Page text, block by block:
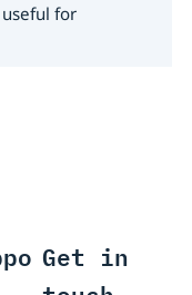
for
Get in